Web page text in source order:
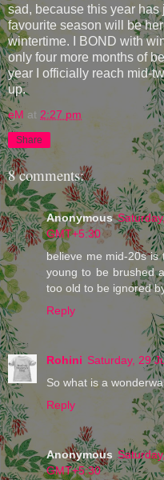
sad, because this year
favourite season will be
wintertime. I BOND with
only four more months of
year I officially reach mid-
up.
eM at 2:27 pm
Share
8 comments:
Anonymous
GMT+5:30
believe me mid-20s
young to be brushed
too old to be ignored
Reply
Rohini Saturday, 29
So what is a
Reply
Anonymous
GMT+5:30